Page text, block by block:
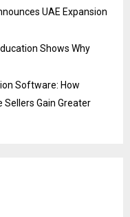
UAE Expansion
Shows Why
Software: How
Sellers Gain Greater